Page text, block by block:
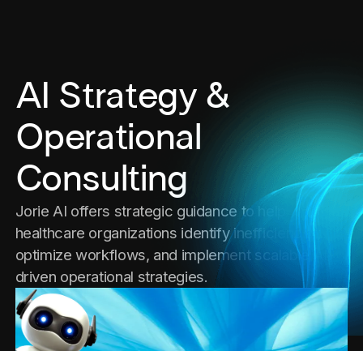
AI Strategy &
Operational
Consulting
Jorie AI offers strategic guidance to help
healthcare organizations identify inefficiencies,
optimize workflows, and implement scalable AI-
driven operational strategies.